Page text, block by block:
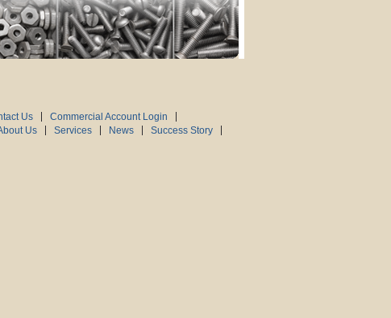
Us
Commercial Account Login
Us Services News
Success Story